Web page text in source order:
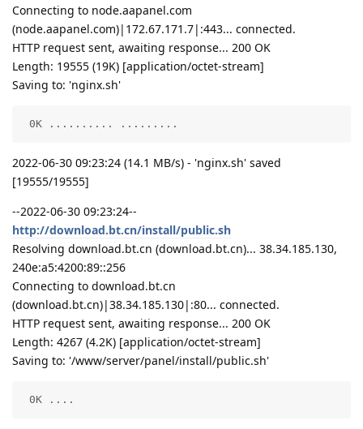
Connecting to node.aapanel.com
(node.aapanel.com)|172.67.171.7|:443... connected.
HTTP request sent, awaiting response... 200 OK
Length: 19555 (19K) [application/octet-stream]
Saving to: 'nginx.sh'
0K .......... .........
2022-06-30 09:23:24 (14.1 MB/s) - 'nginx.sh' saved
[19555/19555]
--2022-06-30 09:23:24--
http://download.bt.cn/install/public.sh
Resolving download.bt.cn (download.bt.cn)... 38.34.185.130,
240e:a5:4200:89::256
Connecting to download.bt.cn
(download.bt.cn)|38.34.185.130|:80... connected.
HTTP request sent, awaiting response... 200 OK
Length: 4267 (4.2K) [application/octet-stream]
Saving to: '/www/server/panel/install/public.sh'
0K ....